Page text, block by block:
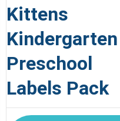
Kittens
Preschool
Labels Pack